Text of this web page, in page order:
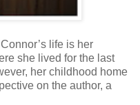
life is her
she lived for the last
her childhood home
on the author, a